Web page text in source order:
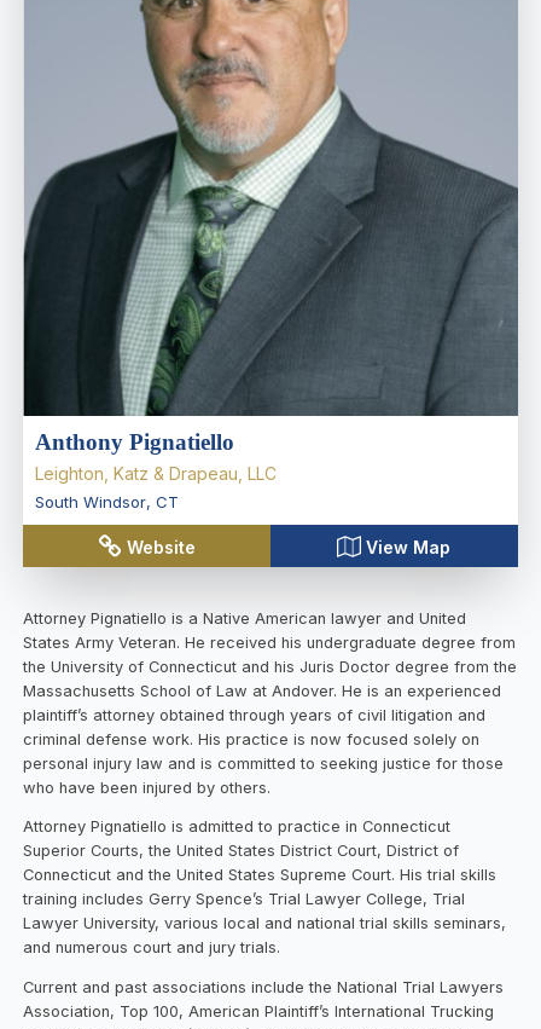
Anthony Pignatiello
Leighton, Katz & Drapeau, LLC
South Windsor, CT
Website View Map
Attorney Pignatiello is a Native American lawyer and United
States Army Veteran. He received his undergraduate degree from
the University of Connecticut and his Juris Doctor degree from the
Massachusetts School of Law at Andover. He is an experienced
plaintiff’s attorney obtained through years of civil litigation and
criminal defense work. His practice is now focused solely on
personal injury law and is committed to seeking justice for those
who have been injured by others.
Attorney Pignatiello is admitted to practice in Connecticut
Superior Courts, the United States District Court, District of
Connecticut and the United States Supreme Court. His trial skills
training includes Gerry Spence’s Trial Lawyer College, Trial
Lawyer University, various local and national trial skills seminars,
and numerous court and jury trials.
Current and past associations include the National Trial Lawyers
Association, Top 100, American Plaintiff’s International Trucking